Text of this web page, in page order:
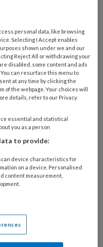
personal data, like browsing
Selecting I Accept enables
shown under we and our
Reject All or withdrawing your
disabled, some content and ads
can resurface this menu to
at any time by clicking the
of the webpage. Your choices will
details, refer to our Privacy
essential and statistical
you as a person
to provide:
device characteristics for
on a device. Personalised
content measurement,